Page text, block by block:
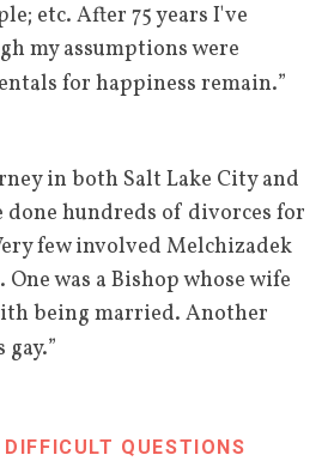
etc. After 75 years I've
my assumptions were
for happiness remain.”
in both Salt Lake City and
hundreds of divorces for
few involved Melchizadek
was a Bishop whose wife
being married. Another
gay.”
DIFFICULT QUESTIONS